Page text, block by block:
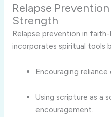
Relapse
Strength
Relapse prevention in
incorporates spiritual tools
Encouraging reliance
Using scripture as a
encouragement.